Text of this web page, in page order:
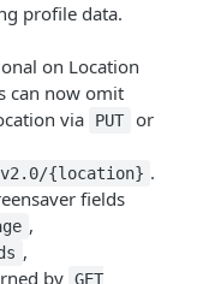
profile data.
on Location
can now omit
via PUT or
{location} .
fields
,
,
by GET